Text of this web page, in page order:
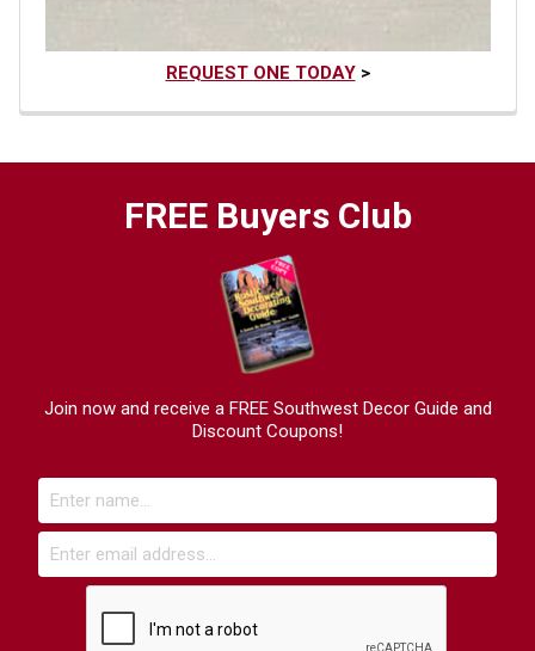
REQUEST ONE TODAY>
FREE Buyers Club
Join now and receive a FREE Southwest Decor Guide and
Discount Coupons!